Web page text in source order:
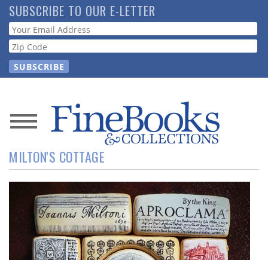
Skip
to
main
content
SUBSCRIBE TO OUR E-LETTER
Webform
News
Magazine
Store
Resource
Guide
MILTON'S COTTAGE